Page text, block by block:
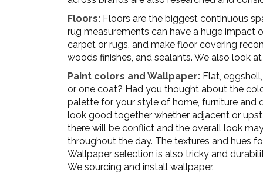
Floors: Floors are the biggest continuous
rug measurements can have a huge impact
carpet or rugs, and make floor covering
woods finishes, and sealants. We also look
Paint colors and Wallpaper: Flat,
or one coat? Had you thought about the
palette for your style of home, furniture and
look good together whether adjacent or
there will be conflict and the overall look
throughout the day. The textures and hues
Wallpaper selection is also tricky and
We sourcing and install wallpaper.